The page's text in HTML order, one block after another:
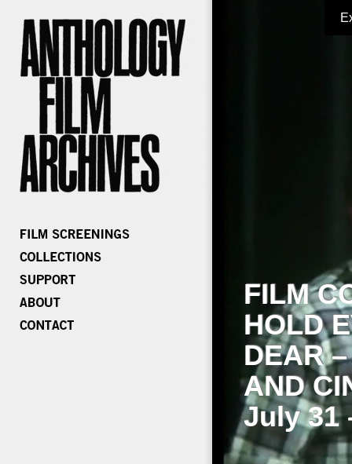
FILM
HOLD
DEAR
AND
July 31